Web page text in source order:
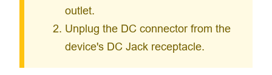
outlet.
Unplug the DC connector from the
device's DC Jack receptacle.